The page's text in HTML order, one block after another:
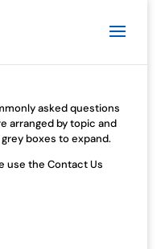
asked questions
arranged by topic and
boxes to expand.
use the Contact Us